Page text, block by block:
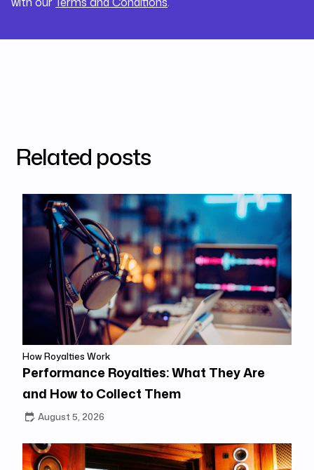
Related posts
How Royalties Work
Performance Royalties: What They Are
and How to Collect Them
August 5, 2026